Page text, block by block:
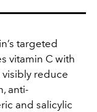
targeted
vitamin C with
reduce
anti-
and salicylic